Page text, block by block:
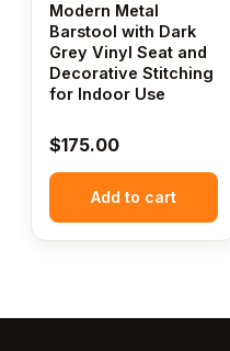
Modern Metal
Barstool with Dark
Grey Vinyl Seat and
Decorative Stitching
for Indoor Use
$175.00
Add to cart